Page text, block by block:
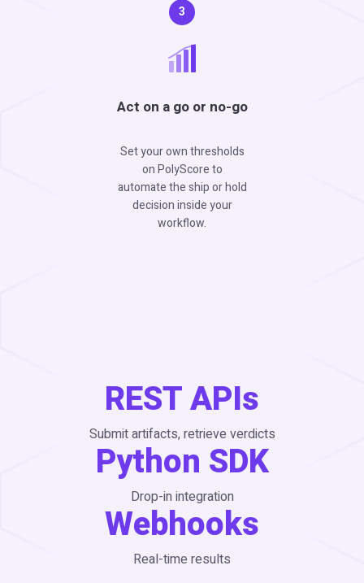
3
Act on a go or no-go
Set your own thresholds
on PolyScore to
automate the ship or hold
decision inside your
workflow.
REST APIs
Submit artifacts, retrieve verdicts
Python SDK
Drop-in integration
Webhooks
Real-time results